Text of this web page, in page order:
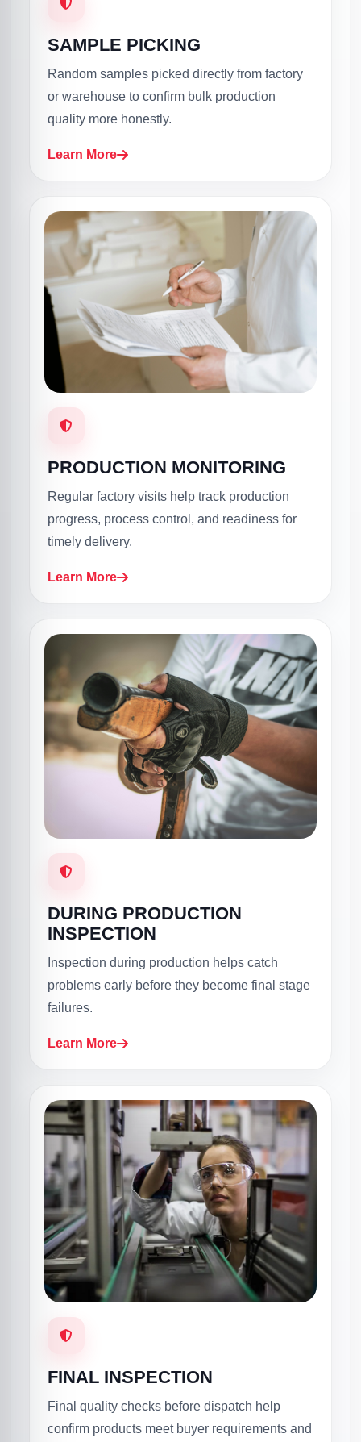
SAMPLE PICKING
Random samples picked directly from factory
or warehouse to confirm bulk production
quality more honestly.
Learn More
PRODUCTION MONITORING
Regular factory visits help track production
progress, process control, and readiness for
timely delivery.
Learn More
DURING PRODUCTION
INSPECTION
Inspection during production helps catch
problems early before they become final stage
failures.
Learn More
FINAL INSPECTION
Final quality checks before dispatch help
confirm products meet buyer requirements and